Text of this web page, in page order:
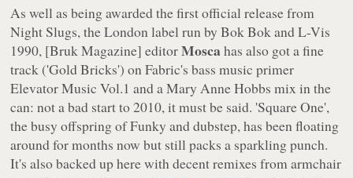
As well as being awarded the first official release from
Night Slugs, the London label run by Bok Bok and L-Vis
1990, [Bruk Magazine] editorMosca has also got a fine
track ('Gold Bricks') on Fabric's bass music primer
Elevator Music Vol.1 and a Mary Anne Hobbs mix in the
can: not a bad start to 2010, it must be said. 'Square One',
the busy offspring of Funky and dubstep, has been floating
around for months now but still packs a sparkling punch.
It's also backed up here with decent remixes from armchair